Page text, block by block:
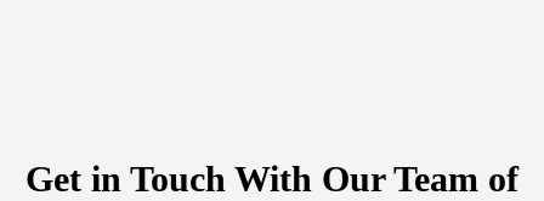
Get in Touch With Our Team of